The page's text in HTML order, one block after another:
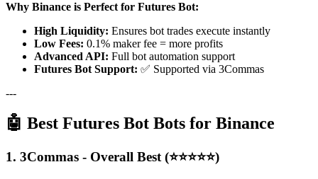
Why Binance is Perfect for Futures Bot:
High Liquidity: Ensures bot trades execute instantly
Low Fees: 0.1% maker fee = more profits
Advanced API: Full bot automation support
Futures Bot Support: ✅ Supported via 3Commas
---
🤖 Best Futures Bot Bots for Binance
1. 3Commas - Overall Best (⭐⭐⭐⭐⭐)